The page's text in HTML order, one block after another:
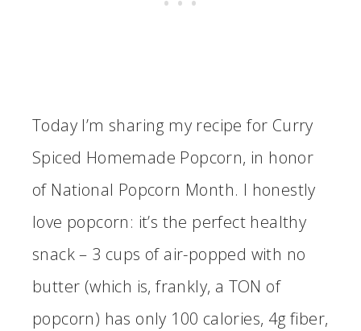
Today I’m sharing my recipe for Curry
Spiced Homemade Popcorn, in honor
of National Popcorn Month. I honestly
love popcorn: it’s the perfect healthy
snack – 3 cups of air-popped with no
butter (which is, frankly, a TON of
popcorn) has only 100 calories, 4g fiber,